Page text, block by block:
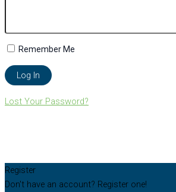
Remember Me
Lost Your Password?
Register
Don't have an account? Register one!